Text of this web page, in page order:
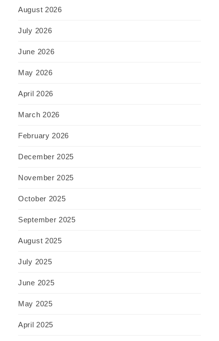
August 2026
July 2026
June 2026
May 2026
April 2026
March 2026
February 2026
December 2025
November 2025
October 2025
September 2025
August 2025
July 2025
June 2025
May 2025
April 2025